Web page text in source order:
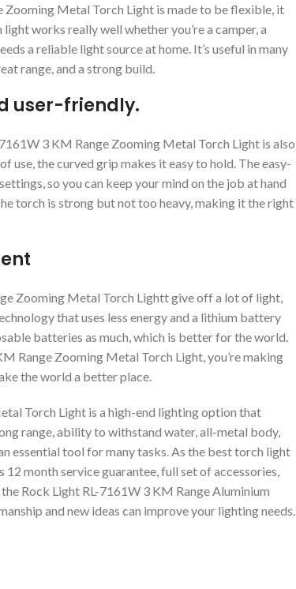
Zooming Metal Torch Light is made to be flexible, it
works really well whether you’re a camper, a
a reliable light source at home. It’s useful in many
range, and a strong build.
user-friendly.
3 KM Range Zooming Metal Torch Light is also
use, the curved grip makes it easy to hold. The easy-
so you can keep your mind on the job at hand
torch is strong but not too heavy, making it the right
Zooming Metal Torch Lightt give off a lot of light,
that uses less energy and a lithium battery
batteries as much, which is better for the world.
Range Zooming Metal Torch Light, you’re making
the world a better place.
Torch Light is a high-end lighting option that
range, ability to withstand water, all-metal body,
essential tool for many tasks. As the best torch light
month service guarantee, full set of accessories,
Rock Light RL-7161W 3 KM Range Aluminium
and new ideas can improve your lighting needs.